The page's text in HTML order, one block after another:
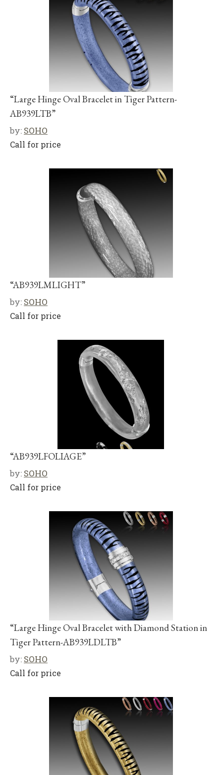
“Large Hinge Oval Bracelet in Tiger Pattern-
AB939LTB”
by: SOHO
Call for price
“AB939LMLIGHT”
by: SOHO
Call for price
“AB939LFOLIAGE”
by: SOHO
Call for price
“Large Hinge Oval Bracelet with Diamond Station in
Tiger Pattern-AB939LDLTB”
by: SOHO
Call for price